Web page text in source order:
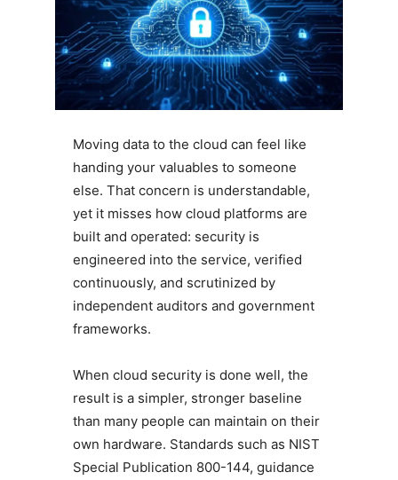
Moving data to the cloud can feel like
handing your valuables to someone
else. That concern is understandable,
yet it misses how cloud platforms are
built and operated: security is
engineered into the service, verified
continuously, and scrutinized by
independent auditors and government
frameworks.
When cloud security is done well, the
result is a simpler, stronger baseline
than many people can maintain on their
own hardware. Standards such as NIST
Special Publication 800-144, guidance